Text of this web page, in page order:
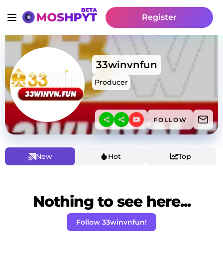
Register
33winvnfun
Producer
FOLLOW
New Hot Top
Nothing to see here...
Follow 33winvnfun!